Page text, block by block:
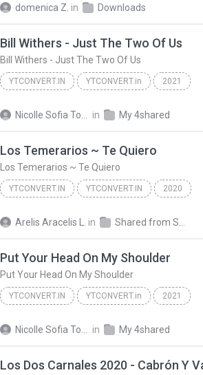
domenica Z. in Downloads
Bill Withers - Just The Two Of Us
Bill Withers - Just The Two Of Us
YTCONVERT.IN YTCONVERT.in 2021
in My 4shared
Los Temerarios ~ Te Quiero
Los Temerarios ~ Te Quiero
YTCONVERT.IN YTCONVERT.IN 2020
Arelis Aracelis L. in
Put Your Head On My Shoulder
Put Your Head On My Shoulder
YTCONVERT.IN YTCONVERT.in 2021
in My 4shared